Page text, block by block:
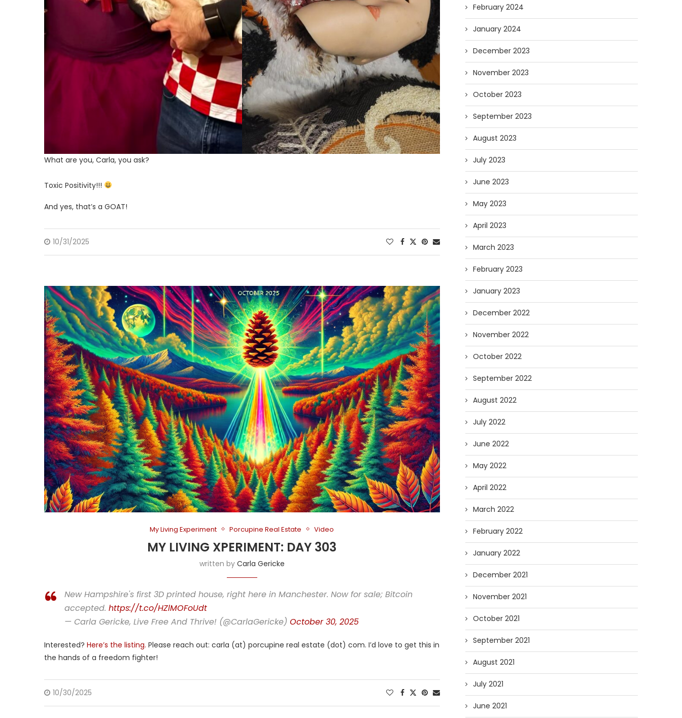
What are you, Carla, you ask?
Toxic Positivity!!!
And yes, that’s a GOAT!
10/31/2025
My Living Experiment Porcupine Real Estate Video
MY LIVING XPERIMENT: DAY 303
written by Carla Gericke
New Hampshire's first 3D printed house, right here in Manchester. Now for sale; Bitcoin
accepted. https://t.co/HZlMOFoUdt
— Carla Gericke, Live Free And Thrive! (@CarlaGericke) October 30, 2025
Interested? Here’s the listing. Please reach out: carla (at) porcupine real estate (dot) com. I’d love to get this in
the hands of a freedom fighter!
10/30/2025
February 2024
January 2024
December 2023
November 2023
October 2023
September 2023
August 2023
July 2023
June 2023
May 2023
April 2023
March 2023
February 2023
January 2023
December 2022
November 2022
October 2022
September 2022
August 2022
July 2022
June 2022
May 2022
April 2022
March 2022
February 2022
January 2022
December 2021
November 2021
October 2021
September 2021
August 2021
July 2021
June 2021